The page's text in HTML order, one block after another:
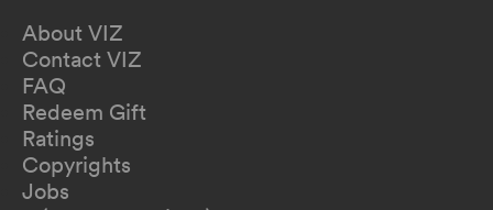
About VIZ
Contact VIZ
FAQ
Redeem Gift
Ratings
Copyrights
Jobs